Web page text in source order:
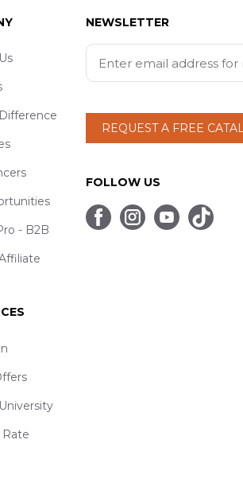
- B2B
NEWSLETTER
REQUEST A FREE
FOLLOW US